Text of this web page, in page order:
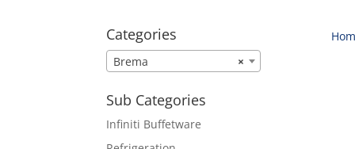
Categories
×
Brema
Sub Categories
Infiniti Buffetware